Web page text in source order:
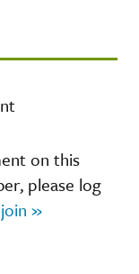
on this
please log
»